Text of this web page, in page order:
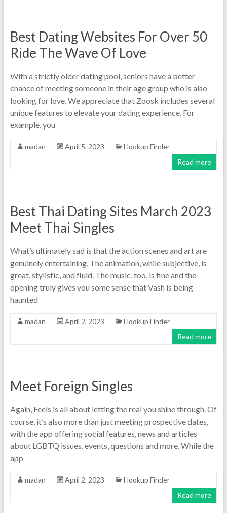
Best Dating Websites For Over 50
Ride The Wave Of Love
With a strictly older dating pool, seniors have a better
chance of meeting someone in their age group who is also
looking for love. We appreciate that Zoosk includes several
unique features to elevate your dating experience. For
example, you
madan April 5, 2023
Hookup Finder
Read more
Best Thai Dating Sites March 2023
Meet Thai Singles
What’s ultimately sad is that the action scenes and art are
genuinely entertaining. The animation, while subjective, is
great, stylistic, and fluid. The music, too, is fine and the
opening truly gives you some sense that Vash is being
haunted
madan April 2, 2023
Hookup Finder
Read more
Meet Foreign Singles
Again, Feels is all about letting the real you shine through. Of
course, it’s also more than just meeting prospective dates,
with the app offering social features, news and articles
about LGBTQ issues, events, questions and more. While the
app
madan April 2, 2023
Hookup Finder
Read more